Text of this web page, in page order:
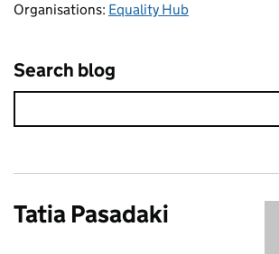
Organisations: Equality Hub
Search blog
Tatia Pasadaki